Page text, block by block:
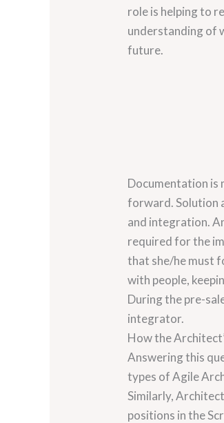
role is helping to
understanding of
future.
Documentation is
forward. Solution
and integration.
required for the
that she/he must
with people,
During the pre-
integrator.
How the
Answering this
types of Agile
Similarly,
positions in the